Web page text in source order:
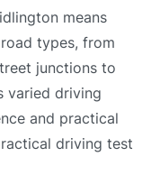
means
types, from
junctions to
varied driving
and practical
driving test